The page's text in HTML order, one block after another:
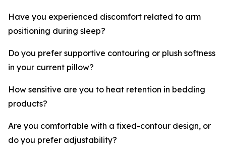
Have you experienced discomfort related to arm
positioning during sleep?
Do you prefer supportive contouring or plush softness
in your current pillow?
How sensitive are you to heat retention in bedding
products?
Are you comfortable with a fixed-contour design, or
do you prefer adjustability?